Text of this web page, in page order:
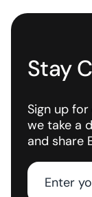
Stay
Sign up
we take a
and share